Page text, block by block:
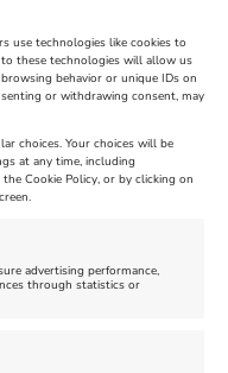
use technologies like cookies to
these technologies will allow us
behavior or unique IDs on
or withdrawing consent, may
choices. Your choices will be
at any time, including
Cookie Policy, or by clicking on
advertising performance,
through statistics or
Sunflower Trail
Castle Farm
28, 2026, 11:00 am